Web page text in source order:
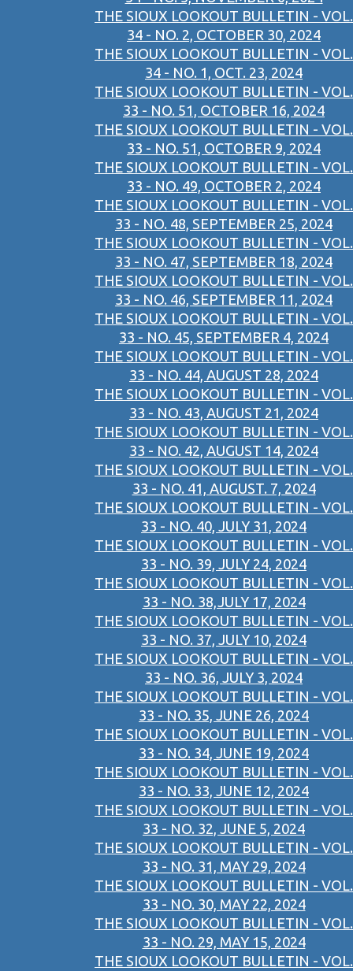
THE SIOUX LOOKOUT BULLETIN - VOL.
34 - NO. 2, OCTOBER 30, 2024
THE SIOUX LOOKOUT BULLETIN - VOL.
34 - NO. 1, OCT. 23, 2024
THE SIOUX LOOKOUT BULLETIN - VOL.
33 - NO. 51, OCTOBER 16, 2024
THE SIOUX LOOKOUT BULLETIN - VOL.
33 - NO. 51, OCTOBER 9, 2024
THE SIOUX LOOKOUT BULLETIN - VOL.
33 - NO. 49, OCTOBER 2, 2024
THE SIOUX LOOKOUT BULLETIN - VOL.
33 - NO. 48, SEPTEMBER 25, 2024
THE SIOUX LOOKOUT BULLETIN - VOL.
33 - NO. 47, SEPTEMBER 18, 2024
THE SIOUX LOOKOUT BULLETIN - VOL.
33 - NO. 46, SEPTEMBER 11, 2024
THE SIOUX LOOKOUT BULLETIN - VOL.
33 - NO. 45, SEPTEMBER 4, 2024
THE SIOUX LOOKOUT BULLETIN - VOL.
33 - NO. 44, AUGUST 28, 2024
THE SIOUX LOOKOUT BULLETIN - VOL.
33 - NO. 43, AUGUST 21, 2024
THE SIOUX LOOKOUT BULLETIN - VOL.
33 - NO. 42, AUGUST 14, 2024
THE SIOUX LOOKOUT BULLETIN - VOL.
33 - NO. 41, AUGUST. 7, 2024
THE SIOUX LOOKOUT BULLETIN - VOL.
33 - NO. 40, JULY 31, 2024
THE SIOUX LOOKOUT BULLETIN - VOL.
33 - NO. 39, JULY 24, 2024
THE SIOUX LOOKOUT BULLETIN - VOL.
33 - NO. 38,JULY 17, 2024
THE SIOUX LOOKOUT BULLETIN - VOL.
33 - NO. 37, JULY 10, 2024
THE SIOUX LOOKOUT BULLETIN - VOL.
33 - NO. 36, JULY 3, 2024
THE SIOUX LOOKOUT BULLETIN - VOL.
33 - NO. 35, JUNE 26, 2024
THE SIOUX LOOKOUT BULLETIN - VOL.
33 - NO. 34, JUNE 19, 2024
THE SIOUX LOOKOUT BULLETIN - VOL.
33 - NO. 33, JUNE 12, 2024
THE SIOUX LOOKOUT BULLETIN - VOL.
33 - NO. 32, JUNE 5, 2024
THE SIOUX LOOKOUT BULLETIN - VOL.
33 - NO. 31, MAY 29, 2024
THE SIOUX LOOKOUT BULLETIN - VOL.
33 - NO. 30, MAY 22, 2024
THE SIOUX LOOKOUT BULLETIN - VOL.
33 - NO. 29, MAY 15, 2024
THE SIOUX LOOKOUT BULLETIN - VOL.